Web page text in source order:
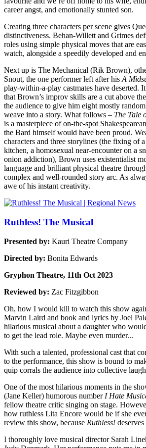
career angst, and emotionally stunted son.
Creating three characters per scene gives
distinctiveness. Behan-Willett and Grimes
roles using simple physical moves that are
watch, alongside a speedily developed and
Next up is The Mechanical (Rik Brown),
Snout, the one performer left after hisA
play-within-a-play castmates have deserted.
that Brown’s improv skills are a cut above
the audience to give him eight mostly
weave into a story. What follows – The Tale
is a masterpiece of on-the-spot
the Bard himself would have been proud.
characters and three storylines (the fixing of
kitchen, a homosexual near-encounter on a
onion addiction), Brown uses existentialist
language and brilliant physical theatre
complex and well-rounded story arc. As
awe of his instant creativity.
Ruthless! The Musical
Presented by: Kauri Theatre Company
Directed by: Bonita Edwards
Gryphon Theatre, 11th Oct 2023
Reviewed by: Zac Fitzgibbon
Oh, how I would kill to watch this show
Marvin Laird and book and lyrics by Joel
hilarious musical about a daughter who
to get the lead role. Maybe even murder...
With such a talented, professional cast that
to the performance, this show is bound to
quip corrals the audience into collective
One of the most hilarious moments in the
(Jane Keller) humorous number I Hate
fellow theatre critic singing on stage.
how ruthless Lita Encore would be if she
review this show, because Ruthless!
I thoroughly love musical director Sarah